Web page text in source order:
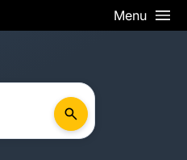
Menu